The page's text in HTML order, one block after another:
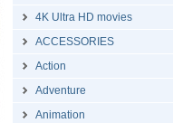
4K Ultra HD movies
ACCESSORIES
Action
Adventure
Animation